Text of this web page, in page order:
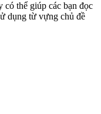
thể giúp các bạn đọc
dụng từ vựng chủ đề